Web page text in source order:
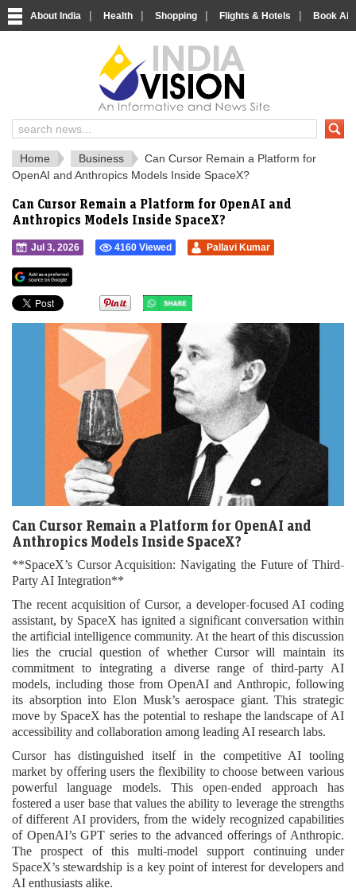
About India | Health | Shopping | Flights & Hotels | Book
India News and Information Portal
Home Business
Can Cursor Remain a Platform for
OpenAI and Anthropics Models Inside SpaceX?
Can Cursor Remain a Platform for OpenAI and
Anthropics Models Inside SpaceX?
Jul 3, 2026 4160 Viewed Pallavi Kumar
Can Cursor Remain a Platform for OpenAI and
Anthropics Models Inside SpaceX?
**SpaceX’s Cursor Acquisition: Navigating the Future of Third-
Party AI Integration**
The recent acquisition of Cursor, a developer-focused AI coding
assistant, by SpaceX has ignited a significant conversation within
the artificial intelligence community. At the heart of this discussion
lies the crucial question of whether Cursor will maintain its
commitment to integrating a diverse range of third-party AI
models, including those from OpenAI and Anthropic, following
its absorption into Elon Musk’s aerospace giant. This strategic
move by SpaceX has the potential to reshape the landscape of AI
accessibility and collaboration among leading AI research labs.
Cursor has distinguished itself in the competitive AI tooling
market by offering users the flexibility to choose between various
powerful language models. This open-ended approach has
fostered a user base that values the ability to leverage the strengths
of different AI providers, from the widely recognized capabilities
of OpenAI’s GPT series to the advanced offerings of Anthropic.
The prospect of this multi-model support continuing under
SpaceX’s stewardship is a key point of interest for developers and
AI enthusiasts alike.